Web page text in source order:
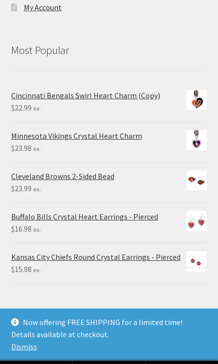
My Account
Most Popular
Cincinnati Bengals Swirl Heart Charm (Copy)
$22.99 ea.
Minnesota Vikings Crystal Heart Charm
$23.98 ea.
Cleveland Browns 2-Sided Bead
$23.99 ea.
Buffalo Bills Crystal Heart Earrings - Pierced
$16.98 ea.
Kansas City Chiefs Round Crystal Earrings - Pierced
$15.98 ea.
© Final Touch Gifts 2025
Now offering FREE SHIPPING for a limited time!
Details available at checkout.
Dismiss